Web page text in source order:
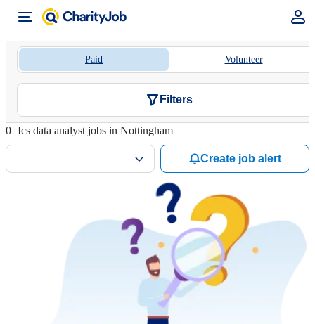
Paid Volunteer
Filters
0 Ics data analyst jobs in Nottingham
Create job alert